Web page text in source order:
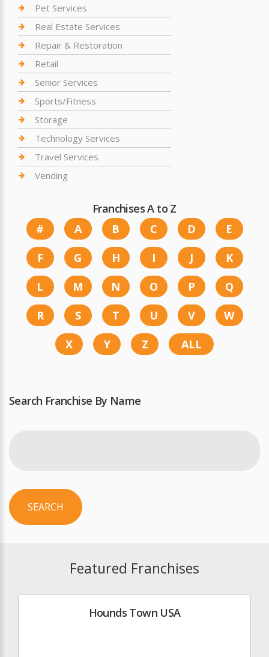
Pet Services
Real Estate Services
Repair & Restoration
Retail
Senior Services
Sports/Fitness
Storage
Technology Services
Travel Services
Vending
Franchises A to Z
#
A B C D
E
F
G H I J
K
L
M N O P
Q
R
S T U V
W
X
Y Z ALL
Search Franchise By Name
SEARCH
Featured Franchises
Hounds Town USA